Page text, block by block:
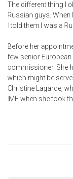
The different thing I
Russian guys.
I told them I was a
Before her
few senior
commissioner. She
which might be
Christine Lagarde,
IMF when she took